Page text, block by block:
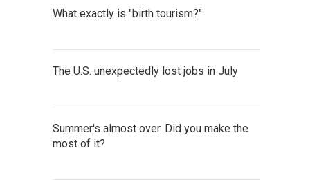
What exactly is "birth tourism?"
The U.S. unexpectedly lost jobs in July
Summer's almost over. Did you make the
most of it?